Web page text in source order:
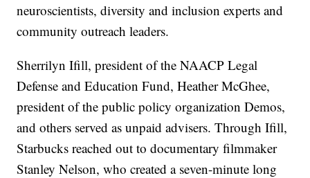
neuroscientists, diversity and inclusion experts and
community outreach leaders.
Sherrilyn Ifill, president of the NAACP Legal
Defense and Education Fund, Heather McGhee,
president of the public policy organization Demos,
and others served as unpaid advisers. Through Ifill,
Starbucks reached out to documentary filmmaker
Stanley Nelson, who created a seven-minute long